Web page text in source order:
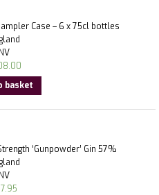
Case – 6 x 75cl bottles
NV
basket
‘Gunpowder’ Gin 57%
NV